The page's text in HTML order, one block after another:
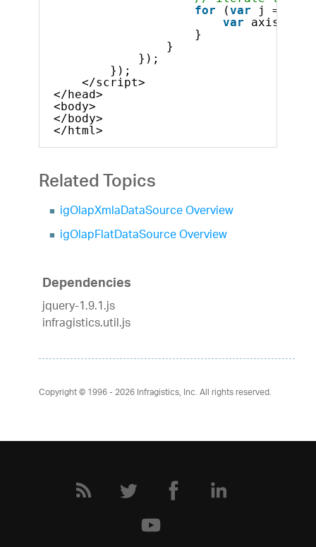
for
(var
j = 0; j
var
}
}
});
});
</script>
</head>
<body>
</body>
</html>
Related Topics
igOlapXmlaDataSource Overview
igOlapFlatDataSource Overview
Dependencies
jquery-1.9.1.js
infragistics.util.js
Copyright © 1996 - 2026Infragistics, Inc. All rights reserved.